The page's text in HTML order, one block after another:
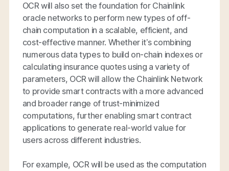
OCR will also set the foundation for Chainlink
oracle networks to perform new types of off-
chain computation in a scalable, efficient, and
cost-effective manner. Whether it’s combining
numerous data types to build on-chain indexes or
calculating insurance quotes using a variety of
parameters, OCR will allow the Chainlink Network
to provide smart contracts with a more advanced
and broader range of trust-minimized
computations, further enabling smart contract
applications to generate real-world value for
users across different industries.
For example, OCR will be used as the computation